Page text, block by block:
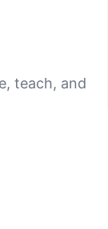
teach, and